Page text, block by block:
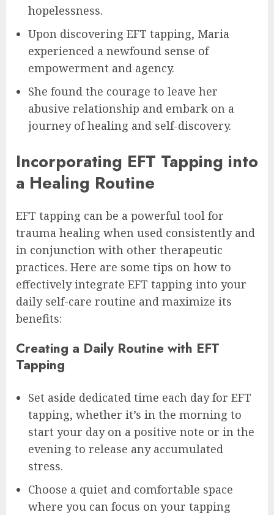
hopelessness.
Upon discovering EFT tapping, Maria
experienced a newfound sense of
empowerment and agency.
She found the courage to leave her
abusive relationship and embark on a
journey of healing and self-discovery.
Incorporating EFT Tapping into
a Healing Routine
EFT tapping can be a powerful tool for
trauma healing when used consistently and
in conjunction with other therapeutic
practices. Here are some tips on how to
effectively integrate EFT tapping into your
daily self-care routine and maximize its
benefits:
Creating a Daily Routine with EFT
Tapping
Set aside dedicated time each day for EFT
tapping, whether it’s in the morning to
start your day on a positive note or in the
evening to release any accumulated
stress.
Choose a quiet and comfortable space
where you can focus on your tapping